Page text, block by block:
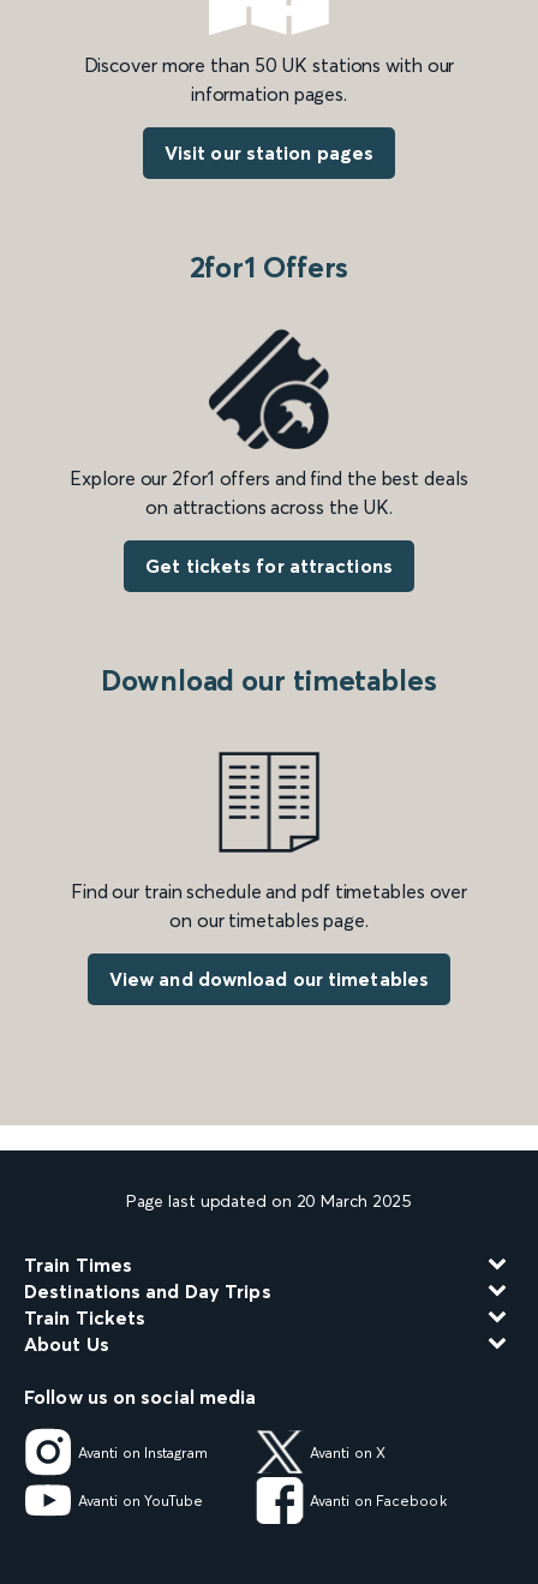
Discover more than 50 UK stations with our
information pages.
Visit our station pages
2for1 Offers
Explore our 2for1 offers and find the best deals
on attractions across the UK.
Get tickets for attractions
Download our timetables
Find our train schedule and pdf timetables over
on our timetables page.
View and download our timetables
Page last updated on 20 March 2025
Train Times
Destinations and Day Trips
Train Tickets
About Us
Follow us on social media
Avanti on Instagram Avanti on X
Avanti on YouTube Avanti on Facebook